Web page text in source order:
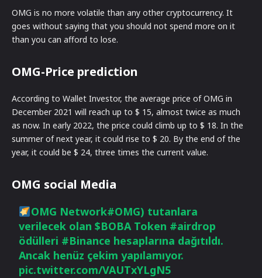
OMG is no more volatile than any other cryptocurrency. It
goes without saying that you should not spend more on it
than you can afford to lose.
OMG-Price prediction
According to Wallet Investor, the average price of OMG in
December 2021 will reach up to $ 15, almost twice as much
as now. In early 2022, the price could climb up to $ 18. In the
summer of next year, it could rise to $ 20. By the end of the
year, it could be $ 24, three times the current value.
OMG social Media
OMG Network#OMG) tutanlara
verilecek olan$BOBAToken #airdrop
ödülleri #Binance hesaplarına dağıtıldı.
Ancak henüz çekim yapılamıyor.
pic.twitter.com/VAUTxYLgN5